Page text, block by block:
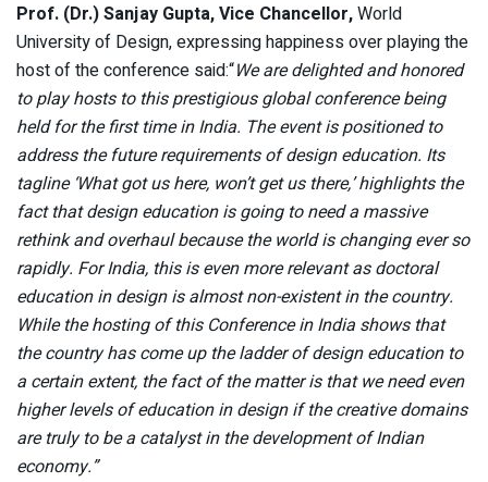
Prof. (Dr.) Sanjay Gupta, Vice Chancellor,World
University of Design, expressing happiness over playing the
host of the conference said:“We are delighted and honored
to play hosts to this prestigious global conference being
held for the first time in India. The event is positioned to
address the future requirements of design education. Its
tagline ‘What got us here, won’t get us there,’ highlights the
fact that design education is going to need a massive
rethink and overhaul because the world is changing ever so
rapidly. For India, this is even more relevant as doctoral
education in design is almost non-existent in the country.
While the hosting of this Conference in India shows that
the country has come up the ladder of design education to
a certain extent, the fact of the matter is that we need even
higher levels of education in design if the creative domains
are truly to be a catalyst in the development of Indian
economy.”